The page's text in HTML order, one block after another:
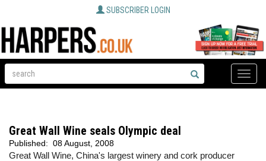
SUBSCRIBER LOGIN
Toggle
Great Wall Wine seals Olympic deal
Published: 08 August, 2008
Great Wall Wine, China's largest winery and cork producer